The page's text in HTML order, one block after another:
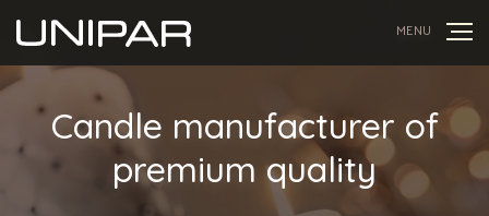
MENU
Candle manufacturer of
premium quality